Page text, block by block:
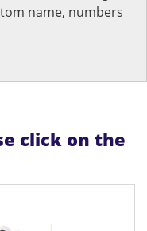
name, numbers
click on the